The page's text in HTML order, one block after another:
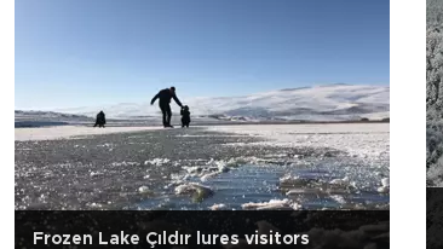
Frozen Lake Çıldır lures visitors